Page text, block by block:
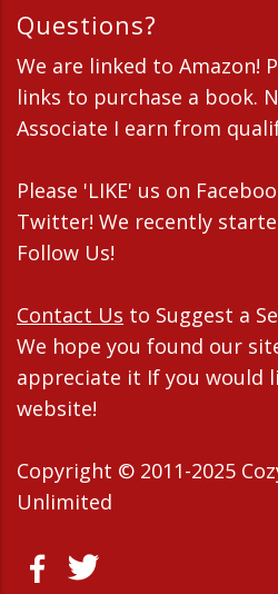
Questions?
We are linked to Amazon!
links to purchase a book.
Associate I earn from
Please 'LIKE' us on
Twitter! We recently
Follow Us!
Contact Us to Suggest a
We hope you found our
appreciate it If you would
website!
Copyright © 2011-2025
Unlimited